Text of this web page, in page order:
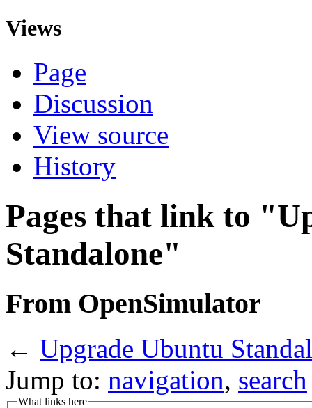
Views
Page
Discussion
View source
History
Pages that link to
Standalone"
From OpenSimulator
← Upgrade Ubuntu
Jump to: navigation, search
What links here